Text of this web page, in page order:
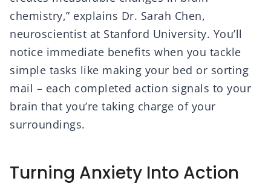
chemistry,” explains Dr. Sarah Chen,
neuroscientist at Stanford University. You’ll
notice immediate benefits when you tackle
simple tasks like making your bed or sorting
mail – each completed action signals to your
brain that you’re taking charge of your
surroundings.
Turning Anxiety Into Action